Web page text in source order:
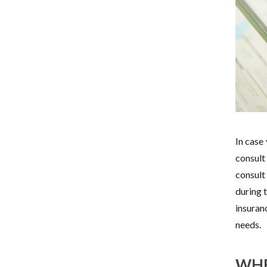
In
consult
consult
during
needs.